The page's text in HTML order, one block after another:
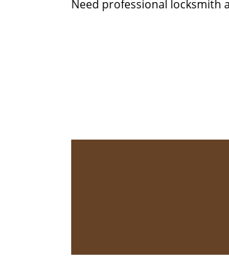
Need professional locksmith